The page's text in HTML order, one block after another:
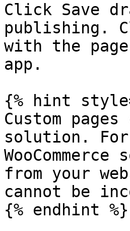
Click Save
publishing.
with the
app.
{% hint
Custom
solution. For
from your
cannot be
{% endhint %}